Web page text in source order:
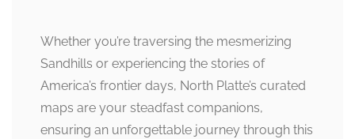
Whether you’re traversing the mesmerizing
Sandhills or experiencing the stories of
America’s frontier days, North Platte’s curated
maps are your steadfast companions,
ensuring an unforgettable journey through this